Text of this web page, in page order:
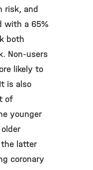
risk, and
with a 65%
both
Non-users
likely to
is also
of
younger
latter
coronary